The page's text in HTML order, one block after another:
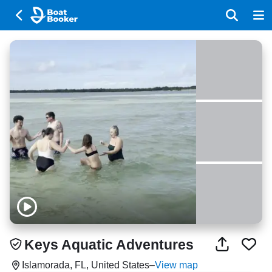
Keys Aquatic Adventures
Islamorada, FL, United States–View map